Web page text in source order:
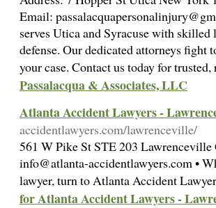
Email:
serves Utica and Syracuse with
defense. Our dedicated attorneys fight
your case. Contact us today for
Passalacqua & Associates, LLC
Atlanta Accident Lawyers -
accidentlawyers.com/lawrenceville/
561 W Pike St STE 203 Lawrenceville
info@atlanta-accidentlawyers.com •
lawyer, turn to Atlanta Accident
for Atlanta Accident Lawyers -